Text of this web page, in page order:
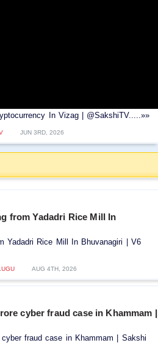
In Vizag | @SakshiTV.....»»
JUN 3RD, 2026
from Yadadri Rice Mill In
Yadadri Rice Mill In Bhuvanagiri | V6
AUG 4TH, 2026
cyber fraud case in Khammam |
fraud case in Khammam | Sakshi